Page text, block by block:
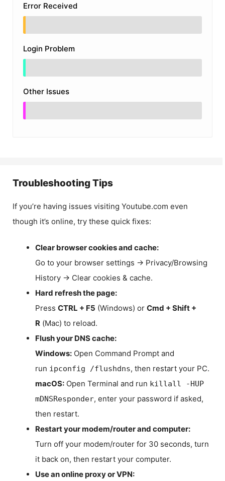
Error Received
Login Problem
Other Issues
Troubleshooting Tips
If you’re having issues visiting Youtube.com even
though it’s online, try these quick fixes:
Clear browser cookies and cache:
Go to your browser settings → Privacy/Browsing
History → Clear cookies & cache.
Hard refresh the page:
Press CTRL + F5 (Windows) or Cmd + Shift +
R (Mac) to reload.
Flush your DNS cache:
Windows: Open Command Prompt and
run ipconfig /flushdns, then restart your PC.
macOS: Open Terminal and run killall -HUP
mDNSResponder, enter your password if asked,
then restart.
Restart your modem/router and computer:
Turn off your modem/router for 30 seconds, turn
it back on, then restart your computer.
Use an online proxy or VPN: